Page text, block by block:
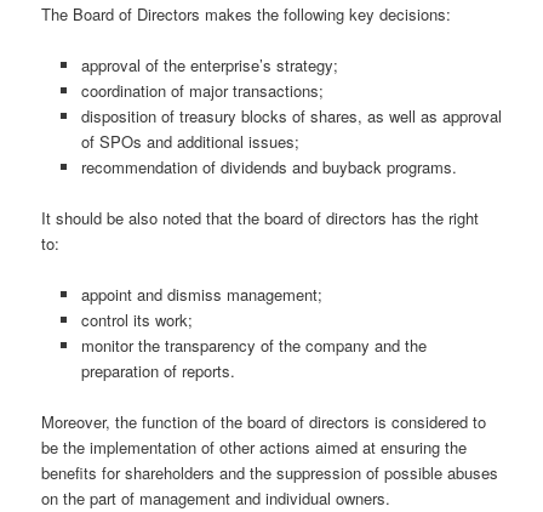
The Board of Directors makes the following key decisions:
approval of the enterprise’s strategy;
coordination of major transactions;
disposition of treasury blocks of shares, as well as approval
of SPOs and additional issues;
recommendation of dividends and buyback programs.
It should be also noted that the board of directors has the right
to:
appoint and dismiss management;
control its work;
monitor the transparency of the company and the
preparation of reports.
Moreover, the function of the board of directors is considered to
be the implementation of other actions aimed at ensuring the
benefits for shareholders and the suppression of possible abuses
on the part of management and individual owners.